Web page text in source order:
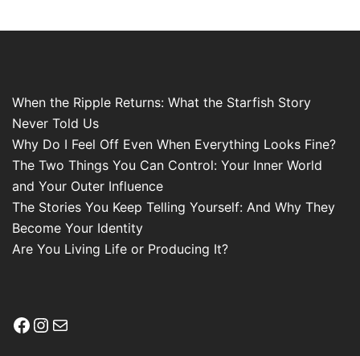
When the Ripple Returns: What the Starfish Story
Never Told Us
Why Do I Feel Off Even When Everything Looks Fine?
The Two Things You Can Control: Your Inner World
and Your Outer Influence
The Stories You Keep Telling Yourself: And Why They
Become Your Identity
Are You Living Life or Producing It?
Facebook
Instagram
Mail